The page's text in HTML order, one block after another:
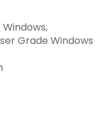
Grade Windows